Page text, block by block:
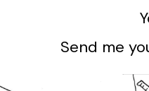
Send me